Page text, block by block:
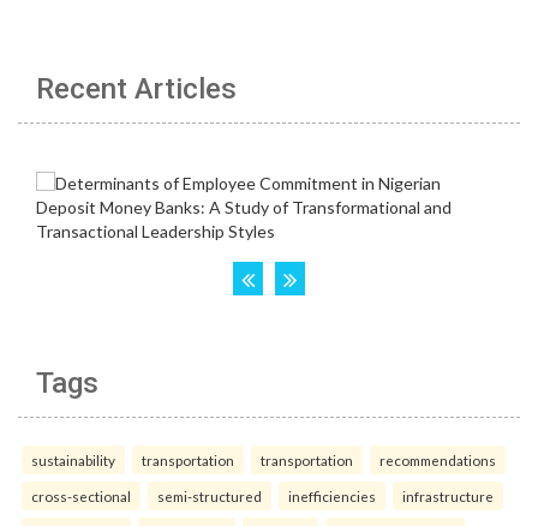
Recent Articles
Tags
sustainability transportation transportation recommendations
cross-sectional semi-structured inefficiencies infrastructure